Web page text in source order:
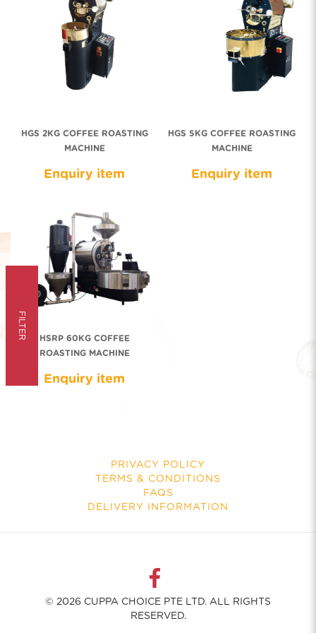
FILTER
HGS 2KG COFFEE ROASTING
MACHINE
Enquiry item
HGS 5KG COFFEE ROASTING
MACHINE
Enquiry item
HSRP 60KG COFFEE
ROASTING MACHINE
Enquiry item
PRIVACY POLICY
TERMS & CONDITIONS
FAQS
DELIVERY INFORMATION
© 2026 CUPPA CHOICE PTE LTD. ALL RIGHTS
RESERVED.